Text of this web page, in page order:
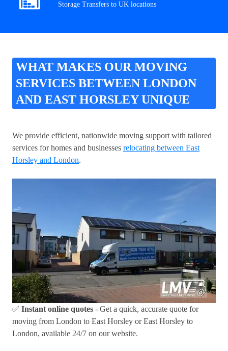
Storage Transfers to UK locations
WHAT MAKES OUR MOVING
SERVICES BETWEEN LONDON
AND EAST HORSLEY UNIQUE
We provide efficient, nationwide moving support with tailored
services for homes and businesses relocating between East
Horsley and London.
✅ Instant online quotes - Get a quick, accurate quote for
moving from London to East Horsley or East Horsley to
London, available 24/7 on our website.